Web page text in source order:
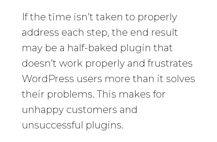
If the time isn’t taken to properly
address each step, the end result
may be a half-baked plugin that
doesn’t work properly and frustrates
WordPress users more than it solves
their problems. This makes for
unhappy customers and
unsuccessful plugins.